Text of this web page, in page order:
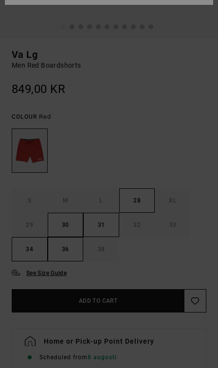
Va Lg
Men Red Boardshorts
849,00 KR
COLOUR Red
S M L 28 XL
29 30 31 32 33
34 36 38
See Size Guide
ADD TO CART
Home or Pick-up Point Delivery
Scheduled from8 augusti